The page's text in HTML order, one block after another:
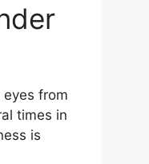
from
times in
is